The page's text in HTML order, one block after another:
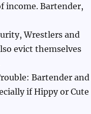
income. Bartender,
Wrestlers and
evict themselves
Bartender and
if Hippy or Cute